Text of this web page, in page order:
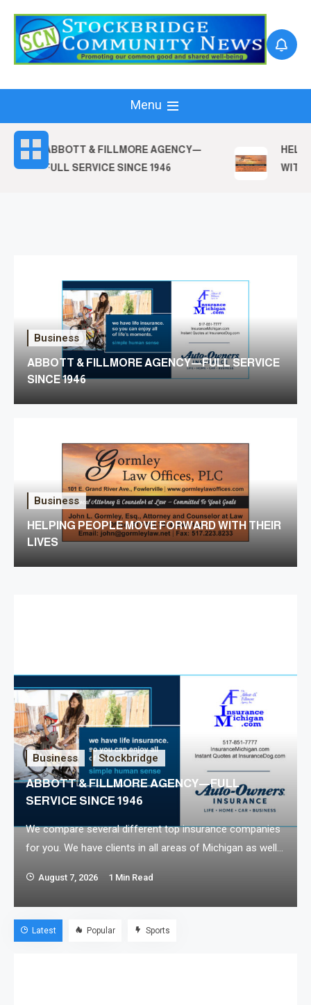
content
Menu
ABBOTT & FILLMORE AGENCY—
FULL SERVICE SINCE 1946
WITH
Business
ABBOTT & FILLMORE AGENCY—FULL SERVICE
SINCE 1946
Business
HELPING PEOPLE MOVE FORWARD WITH THEIR
LIVES
Business Stockbridge
ABBOTT & FILLMORE AGENCY—FULL
SERVICE SINCE 1946
We compare several different top insurance companies
for you. We have clients in all areas of Michigan as well
of daily life, and it can sometimes be overwhelming or
confusing to research and understand all the options
available. Your needs might be personal insurance such
as…
August 7, 2026 1 Min Read
Latest Popular Sports